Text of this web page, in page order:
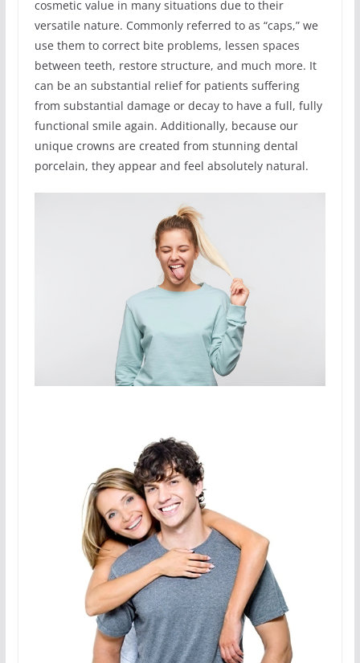
cosmetic value in many situations due to their
versatile nature. Commonly referred to as “caps,” we
use them to correct bite problems, lessen spaces
between teeth, restore structure, and much more. It
can be an substantial relief for patients suffering
from substantial damage or decay to have a full, fully
functional smile again. Additionally, because our
unique crowns are created from stunning dental
porcelain, they appear and feel absolutely natural.